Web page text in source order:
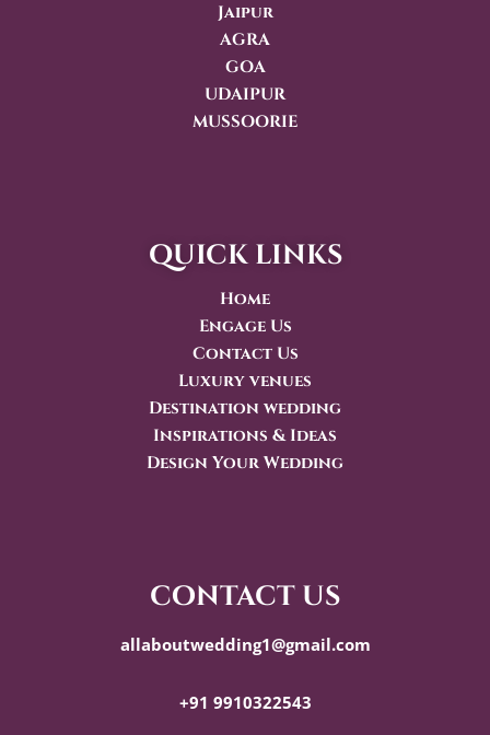
Jaipur
AGRA
GOA
UDAIPUR
MUSSOORIE
quick links
Home
Engage Us
Contact Us
Luxury venues
Destination wedding
Inspirations & Ideas
Design Your Wedding
contact us
allaboutwedding1@gmail.com
+91 9910322543